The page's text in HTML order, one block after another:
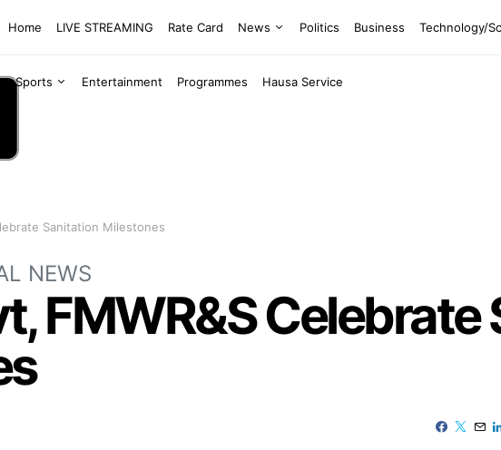
Home LIVE STREAMING Rate Card News Politics Business Technology/
Sports Entertainment Programmes Hausa Service
Sanitation Milestones
NEWS
FMWR&S